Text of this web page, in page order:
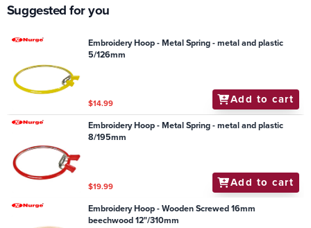
Suggested for you
Embroidery Hoop - Metal Spring - metal and plastic
5/126mm
$14.99 Add to cart
Embroidery Hoop - Metal Spring - metal and plastic
8/195mm
$19.99 Add to cart
Embroidery Hoop - Wooden Screwed 16mm
beechwood 12"/310mm